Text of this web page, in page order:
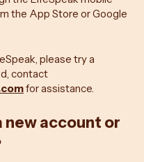
the App Store or Google
please try a
contact
for assistance.
new account or